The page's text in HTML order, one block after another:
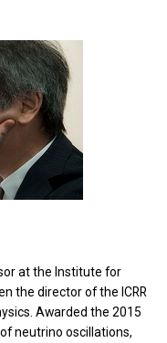
at the Institute for
the director of the ICRR
Awarded the 2015
neutrino oscillations,